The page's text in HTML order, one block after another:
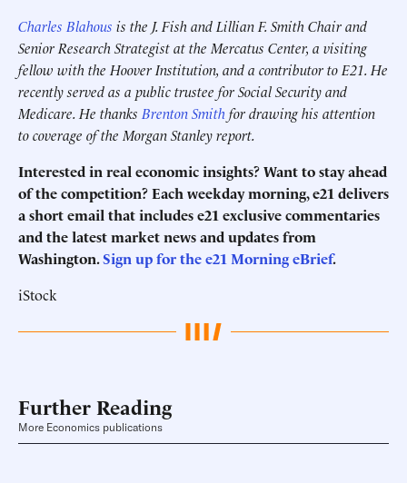
Charles Blahous is the J. Fish and Lillian F. Smith Chair and
Senior Research Strategist at the Mercatus Center, a visiting
fellow with the Hoover Institution, and a contributor to E21. He
recently served as a public trustee for Social Security and
Medicare. He thanks Brenton Smith for drawing his attention
to coverage of the Morgan Stanley report.
Interested in real economic insights? Want to stay ahead
of the competition? Each weekday morning, e21 delivers
a short email that includes e21 exclusive commentaries
and the latest market news and updates from
Washington.Sign up for the e21 Morning eBrief.
iStock
Further Reading
More Economics publications